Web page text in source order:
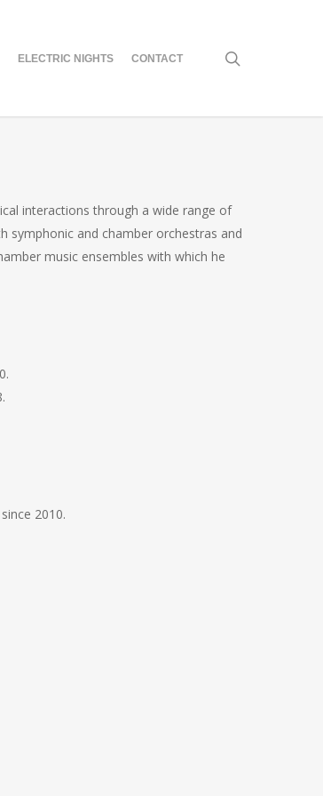
ELECTRIC NIGHTS CONTACT
interactions through a wide range of
symphonic and chamber orchestras and
music ensembles with which he
2010.